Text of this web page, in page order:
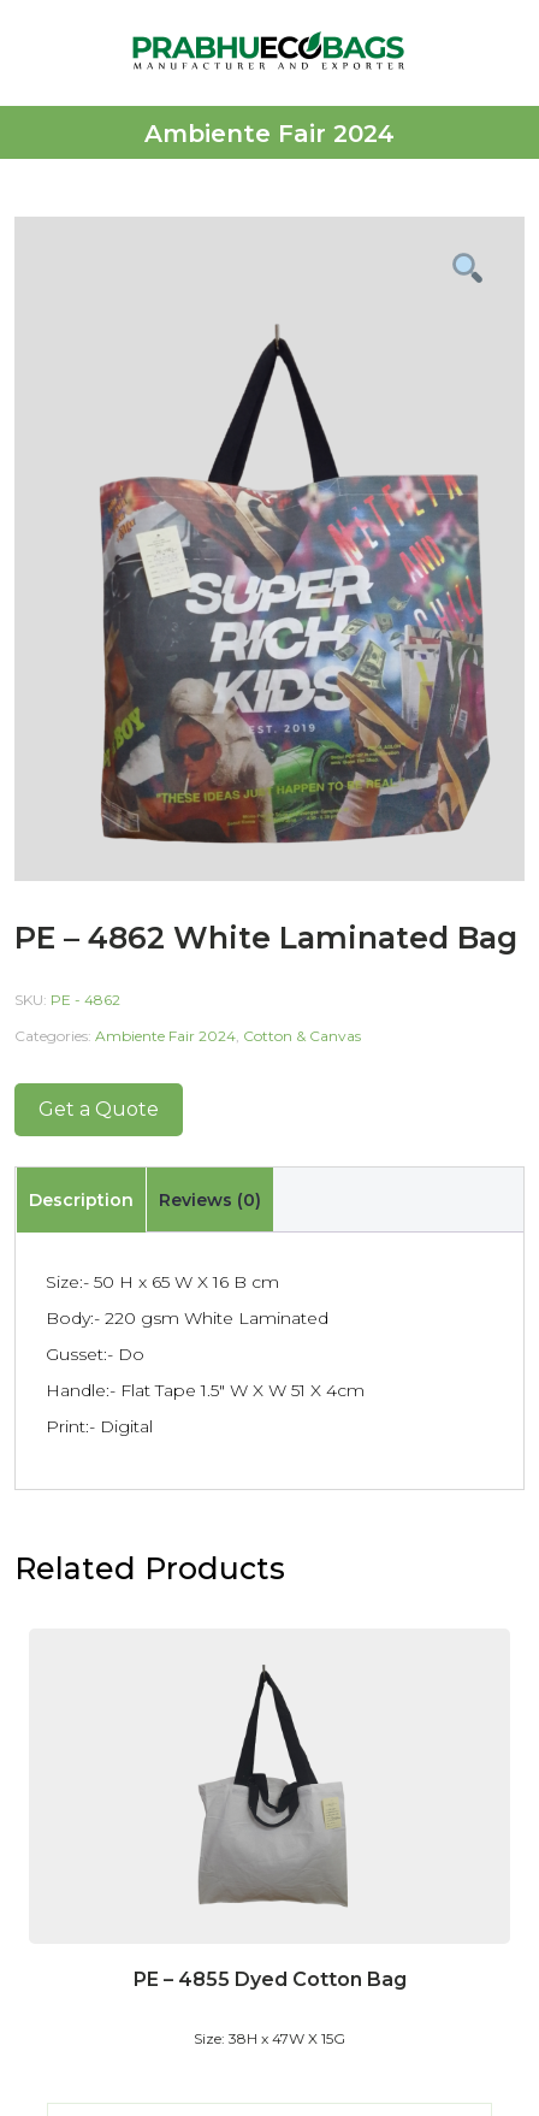
Ambiente Fair 2024
PE – 4862 White Laminated Bag
SKU: PE - 4862
Categories: Ambiente Fair 2024, Cotton & Canvas
Get a Quote
Description Reviews (0)
Size:- 50 H x 65 W X 16 B cm
Body:- 220 gsm White Laminated
Gusset:- Do
Handle:- Flat Tape 1.5″ W X W 51 X 4cm
Print:- Digital
Related Products
PE – 4855 Dyed Cotton Bag
Size: 38H x 47W X 15G